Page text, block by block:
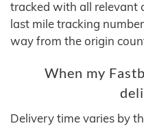
tracked with all relevant
last mile tracking
way from the origin
When my
Delivery time varies by